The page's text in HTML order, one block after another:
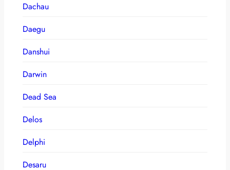
Dachau
Daegu
Danshui
Darwin
Dead Sea
Delos
Delphi
Desaru